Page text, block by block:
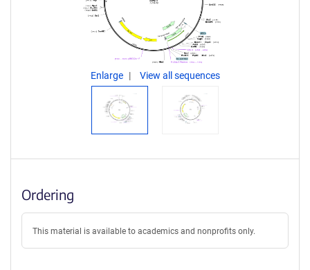
Enlarge View all sequences
Ordering
This material is available to academics and nonprofits only.